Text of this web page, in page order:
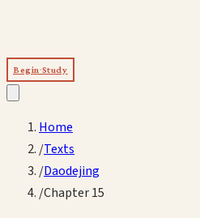
Begin Study
Home
/Texts
/Daodejing
/Chapter 15